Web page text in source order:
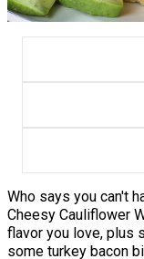
Who says you can't
Cheesy Cauliflower
flavor you love, plus
some turkey bacon